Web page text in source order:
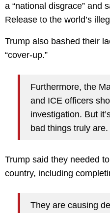
a “national disgrace” and
Release to the world’s
Trump also bashed their
“cover-up.”
Furthermore, the
and ICE officers
investigation. But
bad things truly are.
Trump said they needed
country, including
They are causing